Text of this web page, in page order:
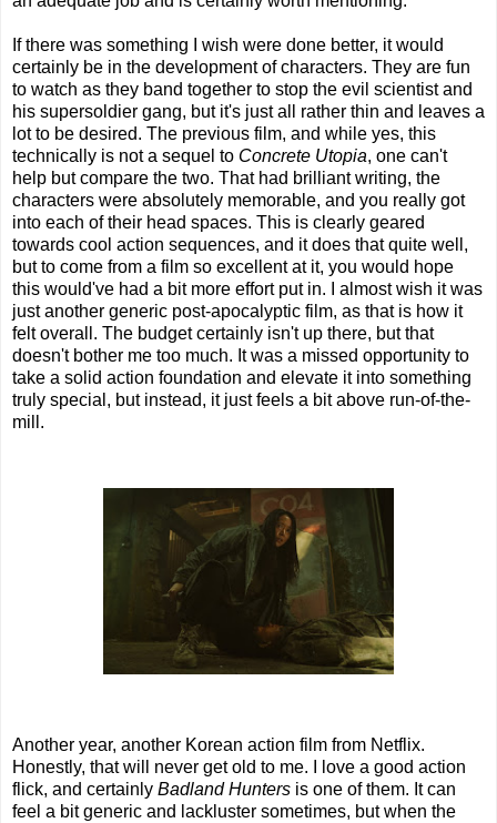
If there was something I wish were done better, it would
certainly be in the development of characters. They are fun
to watch as they band together to stop the evil scientist and
his supersoldier gang, but it's just all rather thin and leaves a
lot to be desired. The previous film, and while yes, this
technically is not a sequel to Concrete Utopia, one can't
help but compare the two. That had brilliant writing, the
characters were absolutely memorable, and you really got
into each of their head spaces. This is clearly geared
towards cool action sequences, and it does that quite well,
but to come from a film so excellent at it, you would hope
this would've had a bit more effort put in. I almost wish it was
just another generic post-apocalyptic film, as that is how it
felt overall. The budget certainly isn't up there, but that
doesn't bother me too much. It was a missed opportunity to
take a solid action foundation and elevate it into something
truly special, but instead, it just feels a bit above run-of-the-
mill.
Another year, another Korean action film from Netflix.
Honestly, that will never get old to me. I love a good action
flick, and certainly Badland Hunters is one of them. It can
feel a bit generic and lackluster sometimes, but when the